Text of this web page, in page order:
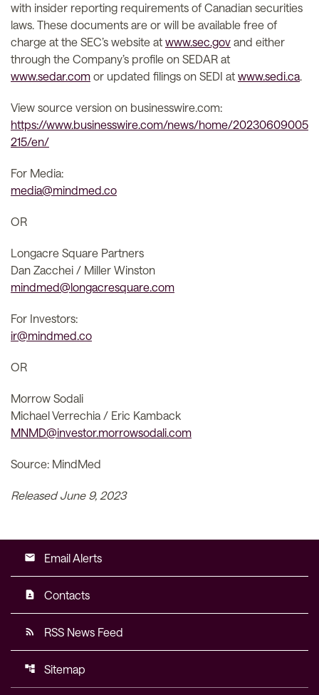
with insider reporting requirements of Canadian securities
laws. These documents are or will be available free of
charge at the SEC’s website at www.sec.gov and either
through the Company’s profile on SEDAR at
www.sedar.com or updated filings on SEDI at www.sedi.ca.
View source version on businesswire.com:
https://www.businesswire.com/news/home/20230609005
215/en/
For Media:
media@mindmed.co
OR
Longacre Square Partners
Dan Zacchei / Miller Winston
mindmed@longacresquare.com
For Investors:
ir@mindmed.co
OR
Morrow Sodali
Michael Verrechia / Eric Kamback
MNMD@investor.morrowsodali.com
Source: MindMed
Released June 9, 2023
email Email Alerts
contact_page Contacts
rss_feed RSS News Feed
account_tree Sitemap